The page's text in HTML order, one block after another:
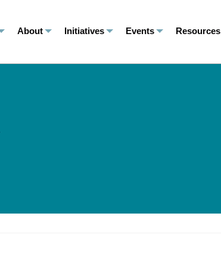
About Initiatives Events Resources